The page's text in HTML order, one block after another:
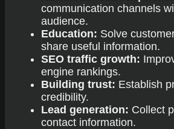
communication channels
audience.
Education: Solve
share useful information.
SEO traffic growth:
engine rankings.
Building trust: Establish
credibility.
Lead generation: Collect
contact information.